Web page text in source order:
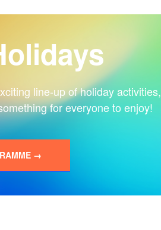
line-up of holiday activities,
for everyone to enjoy!
→